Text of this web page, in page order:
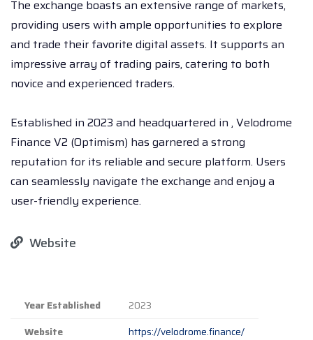
The exchange boasts an extensive range of markets,
providing users with ample opportunities to explore
and trade their favorite digital assets. It supports an
impressive array of trading pairs, catering to both
novice and experienced traders.
Established in 2023 and headquartered in , Velodrome
Finance V2 (Optimism) has garnered a strong
reputation for its reliable and secure platform. Users
can seamlessly navigate the exchange and enjoy a
user-friendly experience.
Website
Year Established
2023
Website
https://velodrome.finance/